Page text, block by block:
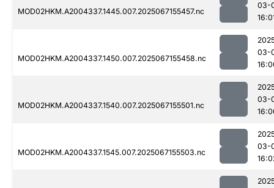
MOD02HKM.A2004337.1445.007.2025067155457.nc
03-
MOD02HKM.A2004337.1450.007.2025067155458.nc
03-
MOD02HKM.A2004337.1540.007.2025067155501.nc
03-
MOD02HKM.A2004337.1545.007.2025067155503.nc
03-